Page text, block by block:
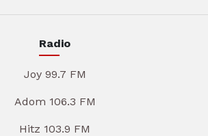
Radio
Joy 99.7 FM
Adom 106.3 FM
Hitz 103.9 FM